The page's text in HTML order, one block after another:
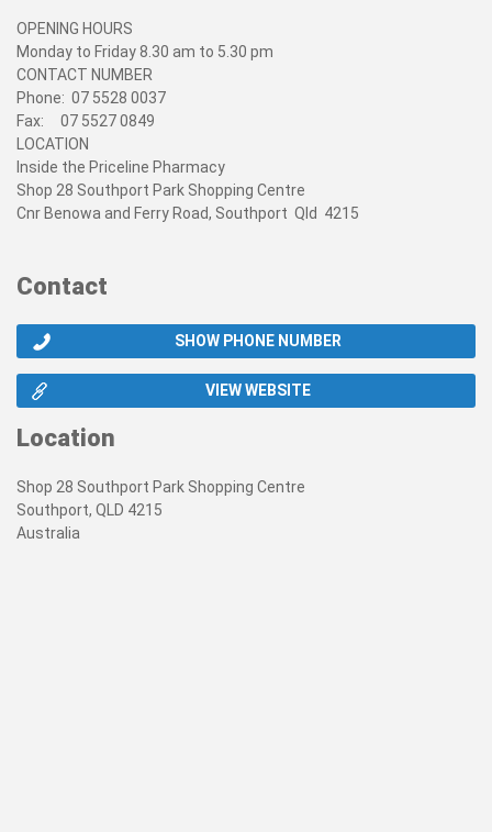
OPENING HOURS
Monday to Friday 8.30 am to 5.30 pm
CONTACT NUMBER
Phone: 07 5528 0037
Fax: 07 5527 0849
LOCATION
Inside the Priceline Pharmacy
Shop 28 Southport Park Shopping Centre
Cnr Benowa and Ferry Road, Southport Qld 4215
Contact
SHOW PHONE NUMBER
VIEW WEBSITE
Location
Shop 28 Southport Park Shopping Centre
Southport, QLD 4215
Australia